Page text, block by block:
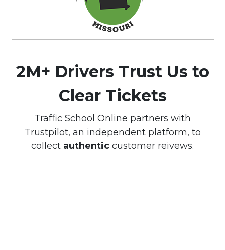
2M+ Drivers Trust Us to
Clear Tickets
Traffic School Online partners with
Trustpilot, an independent platform, to
collect authentic customer reivews.